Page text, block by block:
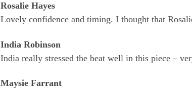
Rosalie Hayes
Lovely confidence and timing. I thought that
India Robinson
India really stressed the beat well in this piece –
Maysie Farrant